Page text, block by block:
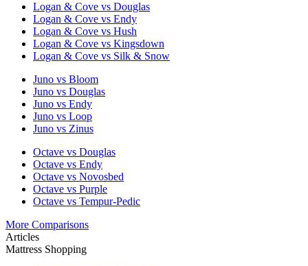
Logan & Cove vs Douglas
Logan & Cove vs Endy
Logan & Cove vs Hush
Logan & Cove vs Kingsdown
Logan & Cove vs Silk & Snow
Juno vs Bloom
Juno vs Douglas
Juno vs Endy
Juno vs Loop
Juno vs Zinus
Octave vs Douglas
Octave vs Endy
Octave vs Novosbed
Octave vs Purple
Octave vs Tempur-Pedic
More Comparisons
Articles
Mattress Shopping